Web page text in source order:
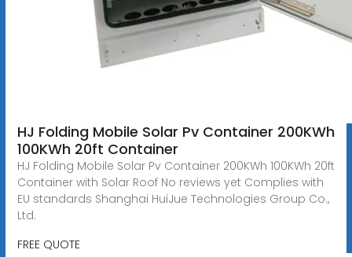
HJ Folding Mobile Solar Pv Container 200KWh
100KWh 20ft Container
HJ Folding Mobile Solar Pv Container 200KWh 100KWh 20ft
Container with Solar Roof No reviews yet Complies with
EU standards Shanghai HuiJue Technologies Group Co.,
Ltd.
FREE QUOTE